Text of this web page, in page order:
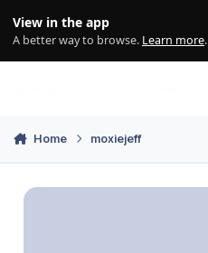
View in the app
A better way to browse. Learn more.
Home moxiejeff